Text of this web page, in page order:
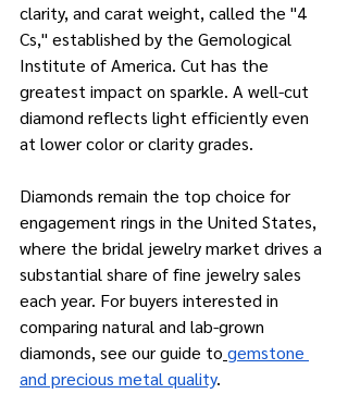
clarity, and carat weight, called the "4
Cs," established by the Gemological
Institute of America. Cut has the
greatest impact on sparkle. A well-cut
diamond reflects light efficiently even
at lower color or clarity grades.
Diamonds remain the top choice for
engagement rings in the United States,
where the bridal jewelry market drives a
substantial share of fine jewelry sales
each year. For buyers interested in
comparing natural and lab-grown
diamonds, see our guide to gemstone
and precious metal quality.